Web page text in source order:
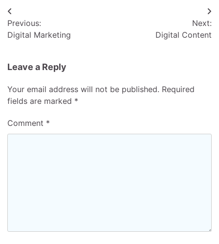
Post
navigation
Previous:
Digital Marketing
Next:
Digital Content
Leave a Reply
Your email address will not be published. Required
fields are marked *
Comment *